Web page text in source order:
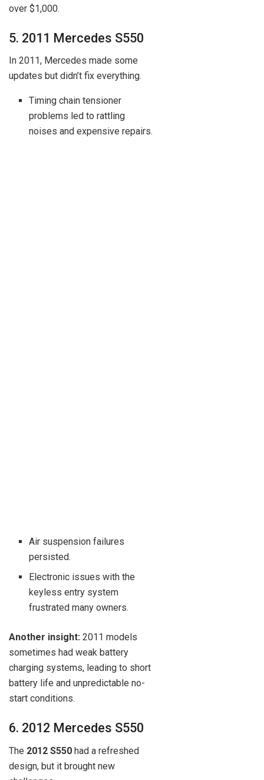
over $1,000.
5. 2011 Mercedes S550
In 2011, Mercedes made some
updates but didn’t fix everything.
Timing chain tensioner
problems led to rattling
noises and expensive repairs.
Air suspension failures
persisted.
Electronic issues with the
keyless entry system
frustrated many owners.
Another insight: 2011 models
sometimes had weak battery
charging systems, leading to short
battery life and unpredictable no-
start conditions.
6. 2012 Mercedes S550
The 2012 S550 had a refreshed
design, but it brought new